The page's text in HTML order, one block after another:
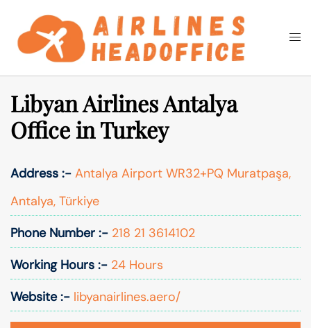
content
Search
Libyan Airlines Antalya
Office in Turkey
Address :- Antalya Airport WR32+PQ Muratpaşa,
Antalya, Türkiye
Phone Number :- 218 21 3614102
Working Hours :- 24 Hours
Website :- libyanairlines.aero/